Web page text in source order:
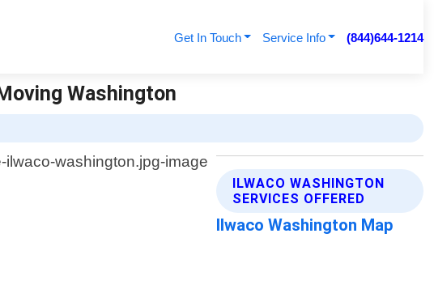
Get In Touch Service Info (844)644-1214
Washington
ILWACO WASHINGTON
SERVICES OFFERED
Ilwaco Washington Map